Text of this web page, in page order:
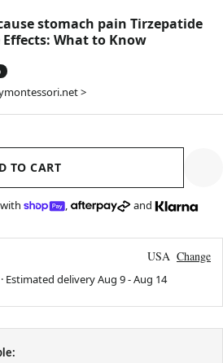
stomach pain Tirzepatide
What to Know
>
TO CART
with , and
USA Change
Estimated deliveryAug 9-Aug 14